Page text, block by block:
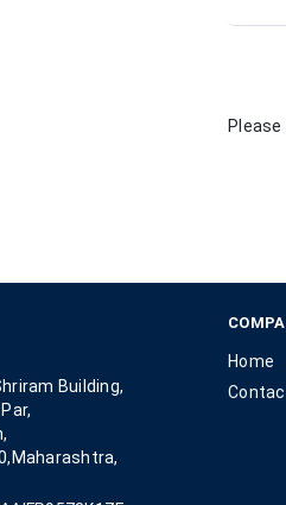
Please
Building,
Home